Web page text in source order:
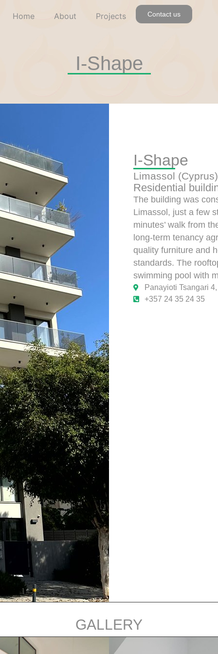
Home About Projects Contact us
I-Shape
I-Shape
Limassol (Cyprus)
Residential
The building was
Limassol, just a few
minutes’ walk from
long-term tenancy
quality furniture and
standards. The
swimming pool with
Panayioti Tsangari
+357 24 35 24 35
GALLERY